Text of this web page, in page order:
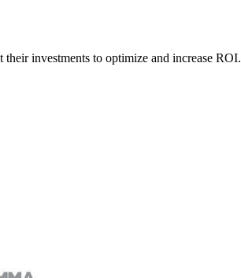
investments to optimize and increase ROI.